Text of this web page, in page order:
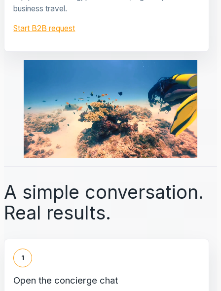
business travel.
Start B2B request
A simple conversation.
Real results.
1
Open the concierge chat